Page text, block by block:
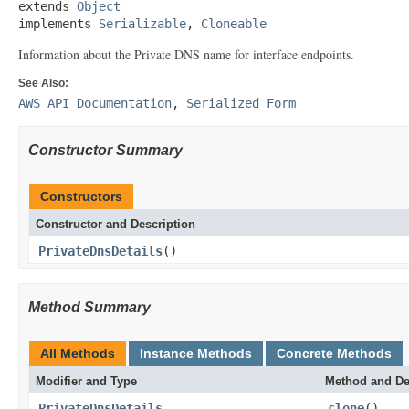
extends Object
implements Serializable, Cloneable
Information about the Private DNS name for interface endpoints.
See Also:
AWS API Documentation, Serialized Form
Constructor Summary
Constructors
Constructor and Description
PrivateDnsDetails()
Method Summary
All Methods Instance Methods Concrete Methods
Modifier and Type Method and